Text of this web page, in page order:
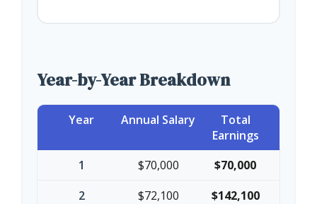
Year-by-Year Breakdown
Year Annual Salary
Total
Earnings
1
$70,000
$70,000
2
$72,100
$142,100